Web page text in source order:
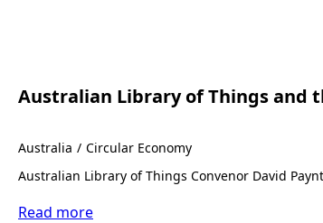
Australian Library of Things and
Australia
Circular Economy
Australian Library of Things Convenor David
Read more